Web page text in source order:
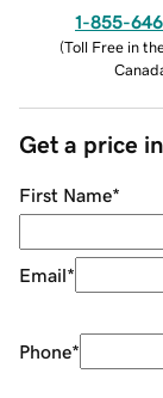
1-855-
(Toll Free in
Get a price
First Name*
Email*
Phone*